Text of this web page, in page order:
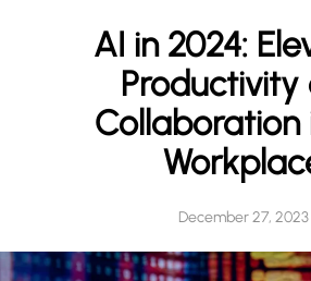
AI in 2024:
Productivity
Collaboration
December 27, 2023